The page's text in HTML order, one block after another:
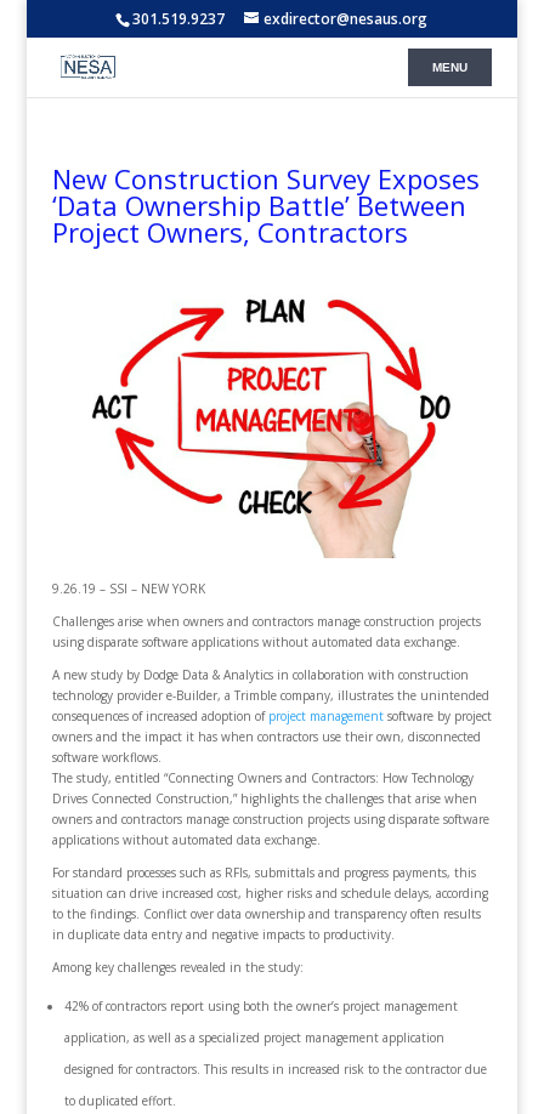
301.519.9237 exdirector@nesaus.org
New Construction Survey Exposes
‘Data Ownership Battle’ Between
Project Owners, Contractors
9.26.19 – SSI – NEW YORK
Challenges arise when owners and contractors manage construction projects
using disparate software applications without automated data exchange.
A new study by Dodge Data & Analytics in collaboration with construction
technology provider e-Builder, a Trimble company, illustrates the unintended
consequences of increased adoption of project managementsoftware by project
owners and the impact it has when contractors use their own, disconnected
software workflows.
The study, entitled “Connecting Owners and Contractors: How Technology
Drives Connected Construction,” highlights the challenges that arise when
owners and contractors manage construction projects using disparate software
applications without automated data exchange.
For standard processes such as RFIs, submittals and progress payments, this
situation can drive increased cost, higher risks and schedule delays, according
to the findings. Conflict over data ownership and transparency often results
in duplicate data entry and negative impacts to productivity.
Among key challenges revealed in the study:
42% of contractors report using both the owner’s project management
application, as well as a specialized project management application
designed for contractors. This results in increased risk to the contractor due
to duplicated effort.